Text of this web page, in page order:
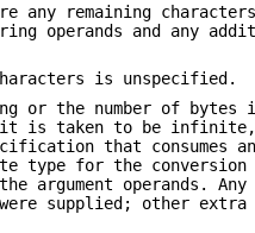
any remaining
operands and any
is unspecified.
or the number of bytes
it is taken to be
that consumes an
type for the
argument operands.
supplied; other extra